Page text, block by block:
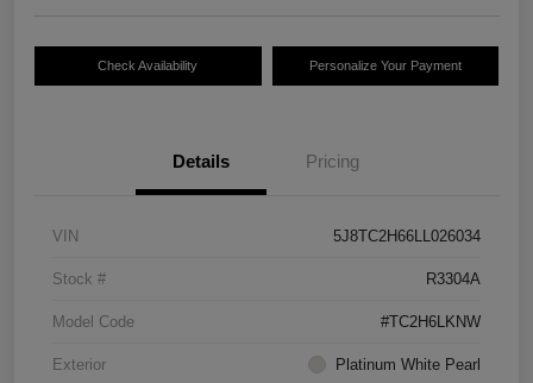
Check Availability Personalize Your Payment
Details Pricing
VIN 5J8TC2H66LL026034
Stock # R3304A
Model Code #TC2H6LKNW
Exterior Platinum White Pearl